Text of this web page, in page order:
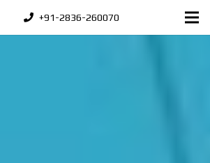
+91-2836-260070